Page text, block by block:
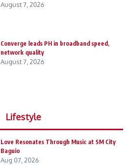
August 7, 2026
Converge leads PH in broadband speed,
network quality
August 7, 2026
Lifestyle
Love Resonates Through Music at SM City
Baguio
Aug 07, 2026